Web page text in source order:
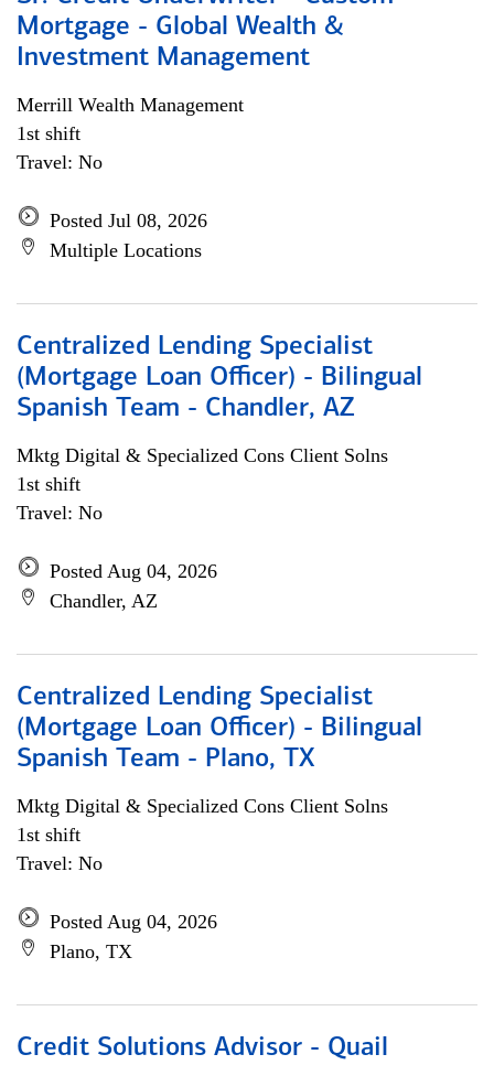
Mortgage - Global Wealth &
Investment Management
Merrill Wealth Management
1st shift
Travel: No
Posted Jul 08, 2026
Multiple Locations
Centralized Lending Specialist
(Mortgage Loan Officer) - Bilingual
Spanish Team - Chandler, AZ
Mktg Digital & Specialized Cons Client Solns
1st shift
Travel: No
Posted Aug 04, 2026
Chandler, AZ
Centralized Lending Specialist
(Mortgage Loan Officer) - Bilingual
Spanish Team - Plano, TX
Mktg Digital & Specialized Cons Client Solns
1st shift
Travel: No
Posted Aug 04, 2026
Plano, TX
Credit Solutions Advisor - Quail